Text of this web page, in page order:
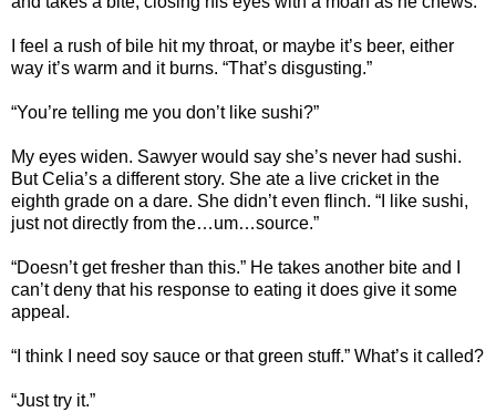
I feel a rush of bile hit my throat, or maybe it’s beer, either
way it’s warm and it burns. “That’s disgusting.”
“You’re telling me you don’t like sushi?”
My eyes widen. Sawyer would say she’s never had sushi.
But Celia’s a different story. She ate a live cricket in the
eighth grade on a dare. She didn’t even flinch. “I like sushi,
just not directly from the…um…source.”
“Doesn’t get fresher than this.” He takes another bite and I
can’t deny that his response to eating it does give it some
appeal.
“I think I need soy sauce or that green stuff.” What’s it called?
“Just try it.”